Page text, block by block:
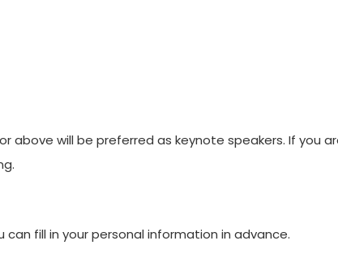
will be preferred as keynote speakers. If you
fill in your personal information in advance.